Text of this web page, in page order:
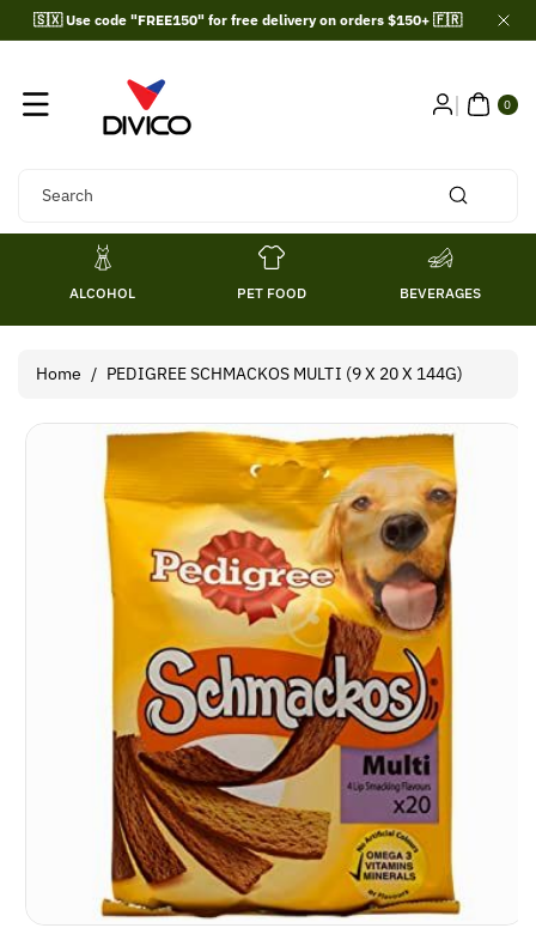
Skip To
Content
🇸🇽 Use code "FREE150" for free delivery on orders $150+ 🇫🇷
Search
0
ITE
MS
ALCOHOL PET FOOD BEVERAGES
Home / PEDIGREE SCHMACKOS MULTI (9 X 20 X 144G)
Information